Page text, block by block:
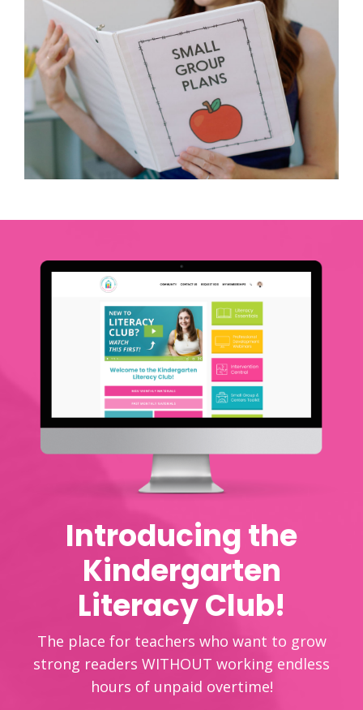
Introducing the
Kindergarten
Literacy Club!
The place for teachers who want to grow
strong readers WITHOUT working endless
hours of unpaid overtime!